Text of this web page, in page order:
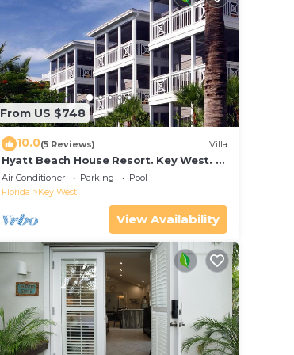
From US $748
10.0(5 Reviews) Villa
Hyatt Beach House Resort. Key West. 2
Bedroom. 2 Bathroom WEEK Stay.
Air Conditioner Parking
Pool
Florida
Key West
View Availability